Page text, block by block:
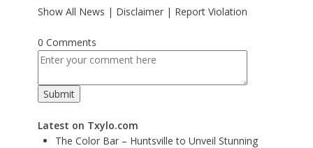
Show All News | Disclaimer| Report Violation
0 Comments
Latest on Txylo.com
The Color Bar – Huntsville to Unveil Stunning